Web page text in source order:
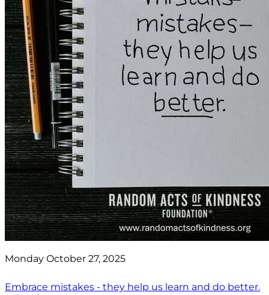
Monday October 27, 2025
Embrace mistakes - they help us learn and do better.